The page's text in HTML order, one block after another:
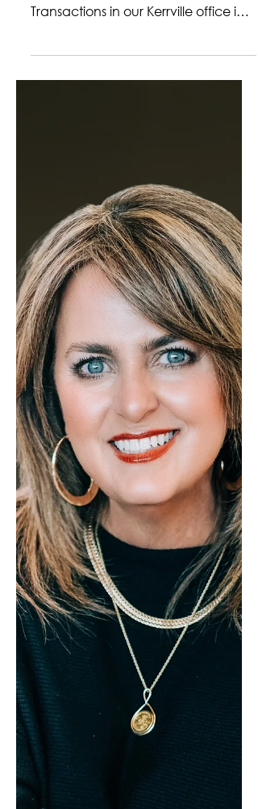
CONGRATULATIO
We are excited to announce that
Lisa McGehee was in a tie for Most
Transactions in our Kerrville office in
the month of January! Lisa is starting
January with incredible energy and
momentum, already making waves
in the real estate market. Her
dedication, drive, and passion for
helping clients achieve their goals
are setting the stage for an
outstanding year ahead. With a
deep understanding of market
trends and a proactive, solutions-
focused approach, Lisa guides each
client w